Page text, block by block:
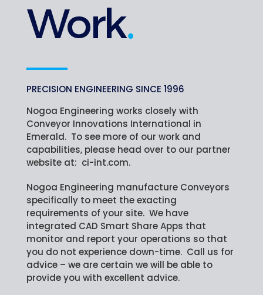
PRECISION ENGINEERING SINCE 1996
Nogoa Engineering works closely with
Conveyor Innovations International in
Emerald. To see more of our work and
capabilities, please head over to our partner
website at: ci-int.com.
Nogoa Engineering manufacture Conveyors
specifically to meet the exacting
requirements of your site. We have
integrated CAD Smart Share Apps that
monitor and report your operations so that
you do not experience down-time. Call us for
advice – we are certain we will be able to
provide you with excellent advice.